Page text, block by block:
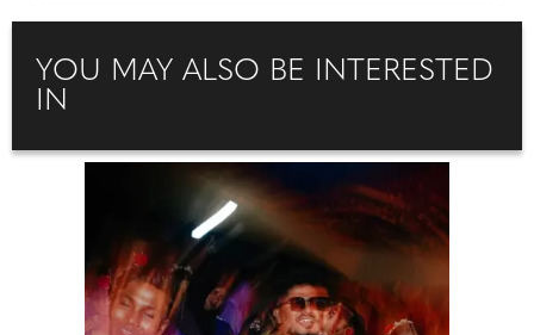
YOU MAY ALSO BE INTERESTED
IN